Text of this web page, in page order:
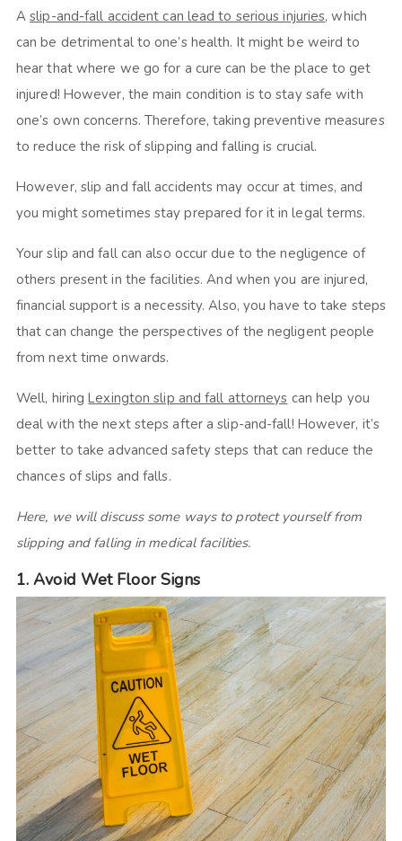
Aslip-and-fall accident can lead to serious injuries, which
can be detrimental to one’s health. It might be weird to
hear that where we go for a cure can be the place to get
injured! However, the main condition is to stay safe with
one’s own concerns. Therefore, taking preventive measures
to reduce the risk of slipping and falling is crucial.
However, slip and fall accidents may occur at times, and
you might sometimes stay prepared for it in legal terms.
Your slip and fall can also occur due to the negligence of
others present in the facilities. And when you are injured,
financial support is a necessity. Also, you have to take steps
that can change the perspectives of the negligent people
from next time onwards.
Well, hiringLexington slip and fall attorneys can help you
deal with the next steps after a slip-and-fall! However, it’s
better to take advanced safety steps that can reduce the
chances of slips and falls.
Here, we will discuss some ways to protect yourself from
slipping and falling in medical facilities.
1. Avoid Wet Floor Signs